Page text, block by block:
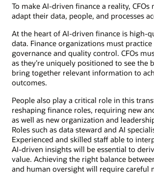
To make AI-driven finance a reality, CFOs
adapt their data, people, and processes
At the heart of AI-driven finance is high-
data. Finance organizations must
governance and quality control. CFOs
as they’re uniquely positioned to see the
bring together relevant information to
outcomes.
People also play a critical role in this
reshaping finance roles, requiring new
as well as new organization and
Roles such as data steward and AI
Experienced and skilled staff able to
AI-driven insights will be essential to
value. Achieving the right balance
and human oversight will require careful